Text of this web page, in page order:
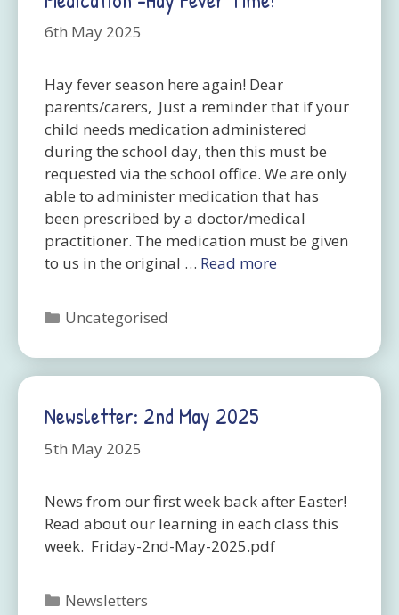
6th May 2025
Hay fever season here again! Dear
parents/carers, Just a reminder that if your
child needs medication administered
during the school day, then this must be
requested via the school office. We are only
able to administer medication that has
been prescribed by a doctor/medical
practitioner. The medication must be given
to us in the original … Read more
Categories
Uncategorised
Newsletter: 2nd May 2025
5th May 2025
News from our first week back after Easter!
Read about our learning in each class this
week. Friday-2nd-May-2025.pdf
Categories
Newsletters